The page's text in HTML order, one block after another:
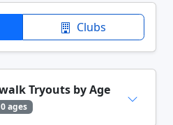
Clubs
Tryouts by Age
0 ages